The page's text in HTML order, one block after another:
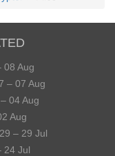
08 Aug
– 07 Aug
04 Aug
Aug
– 29 Jul
24 Jul